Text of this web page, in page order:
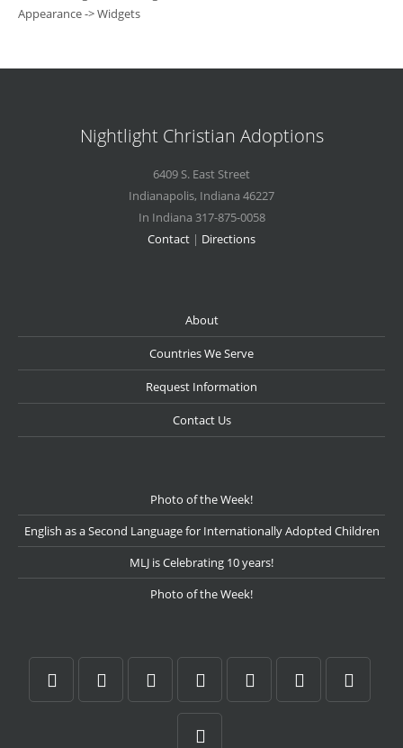
Appearance -> Widgets
Nightlight Christian Adoptions
6409 S. East Street
Indianapolis, Indiana 46227
In Indiana 317-875-0058
Contact | Directions
About
Countries We Serve
Request Information
Contact Us
Photo of the Week!
English as a Second Language for Internationally Adopted Children
MLJ is Celebrating 10 years!
Photo of the Week!